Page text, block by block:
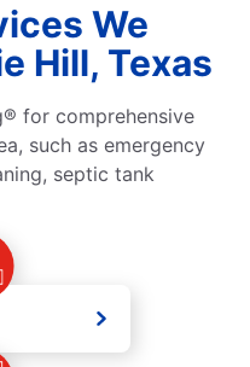
We
Hill, Texas
for comprehensive
such as emergency
septic tank